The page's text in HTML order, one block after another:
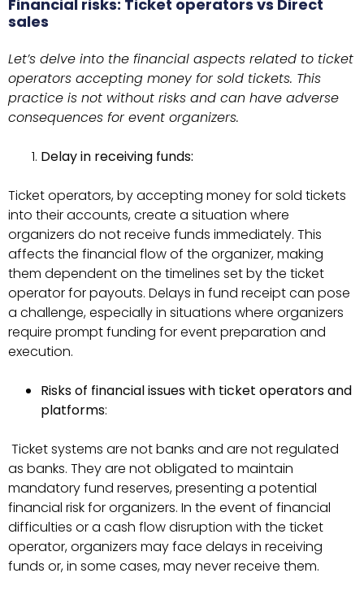
Financial risks: Ticket operators vs Direct
sales
Let’s delve into the financial aspects related to ticket
operators accepting money for sold tickets. This
practice is not without risks and can have adverse
consequences for event organizers.
Delay in receiving funds:
Ticket operators, by accepting money for sold tickets
into their accounts, create a situation where
organizers do not receive funds immediately. This
affects the financial flow of the organizer, making
them dependent on the timelines set by the ticket
operator for payouts. Delays in fund receipt can pose
a challenge, especially in situations where organizers
require prompt funding for event preparation and
execution.
Risks of financial issues with ticket operators and
platforms:
Ticket systems are not banks and are not regulated
as banks. They are not obligated to maintain
mandatory fund reserves, presenting a potential
financial risk for organizers. In the event of financial
difficulties or a cash flow disruption with the ticket
operator, organizers may face delays in receiving
funds or, in some cases, may never receive them.